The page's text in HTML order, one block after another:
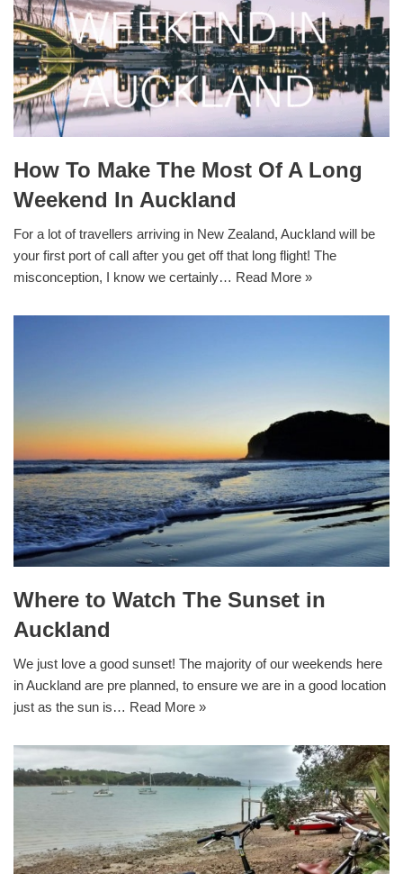
How To Make The Most Of A Long
Weekend In Auckland
For a lot of travellers arriving in New Zealand, Auckland will be
your first port of call after you get off that long flight! The
misconception, I know we certainly… Read More »
Where to Watch The Sunset in
Auckland
We just love a good sunset! The majority of our weekends here
in Auckland are pre planned, to ensure we are in a good location
just as the sun is… Read More »